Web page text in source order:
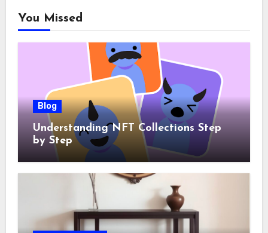
You Missed
Blog
Understanding NFT Collections Step
by Step